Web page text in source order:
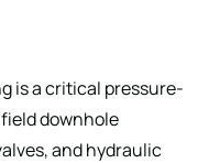
is a critical pressure-
downhole
and hydraulic